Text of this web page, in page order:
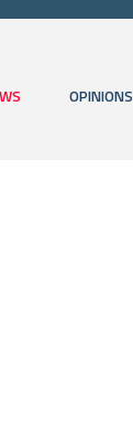
OPINIONS